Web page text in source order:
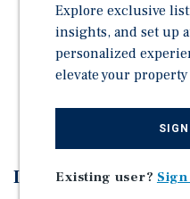
Strong Lifestyle &
Minutes from Garden of
Cheyenne Mountain
Residents Enjoy a
Basketball Court, BBQ
Investment Overview
Explore exclusive
insights, and set up
personalized
elevate your
Existing user?